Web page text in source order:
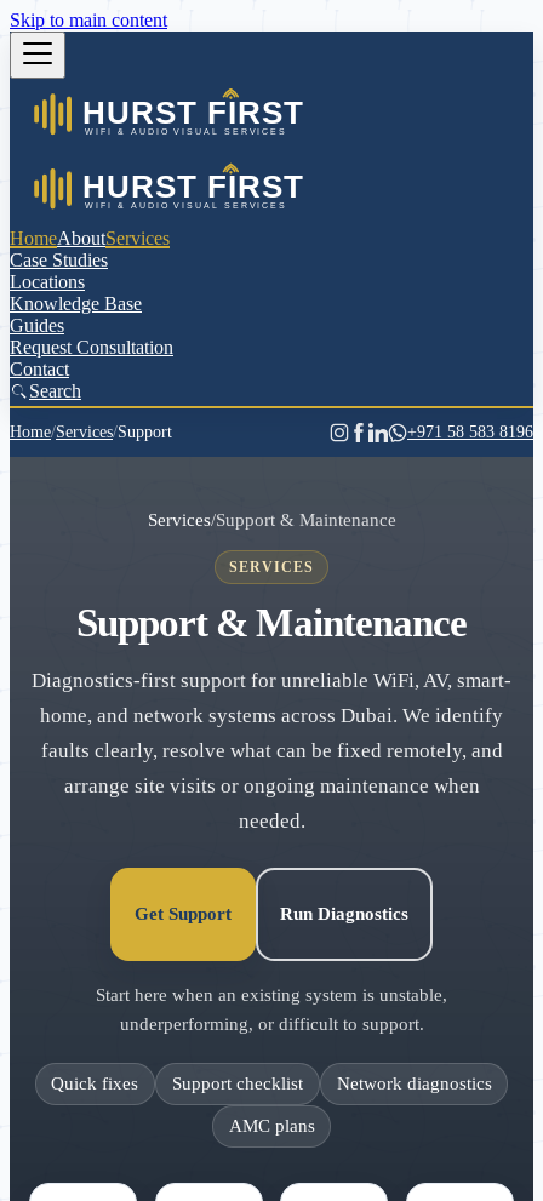
Skip to main content
HomeAboutServices
Case Studies
Locations
Knowledge Base
Guides
Request Consultation
Contact
Search
Home/Services/Support +971 58 583 8196
Services/Support & Maintenance
SERVICES
Support & Maintenance
Diagnostics-first support for unreliable WiFi, AV, smart-
home, and network systems across Dubai. We identify
faults clearly, resolve what can be fixed remotely, and
arrange site visits or ongoing maintenance when
needed.
Get Support Run Diagnostics
Start here when an existing system is unstable,
underperforming, or difficult to support.
Quick fixes Support checklist Network diagnostics
AMC plans